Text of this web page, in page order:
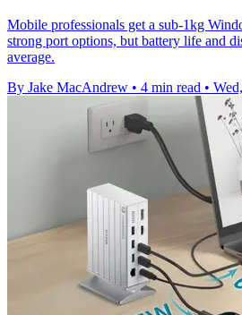
Mobile professionals get a sub-1kg
strong port options, but battery life and
average.
By Jake MacAndrew • 4 min read •